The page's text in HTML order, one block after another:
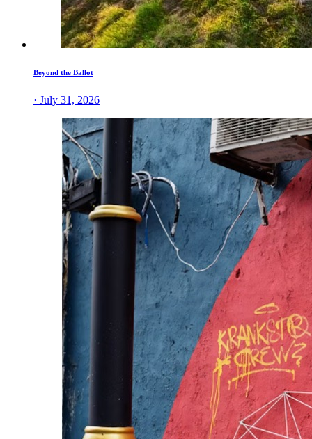
Beyond the Ballot
· July 31, 2026